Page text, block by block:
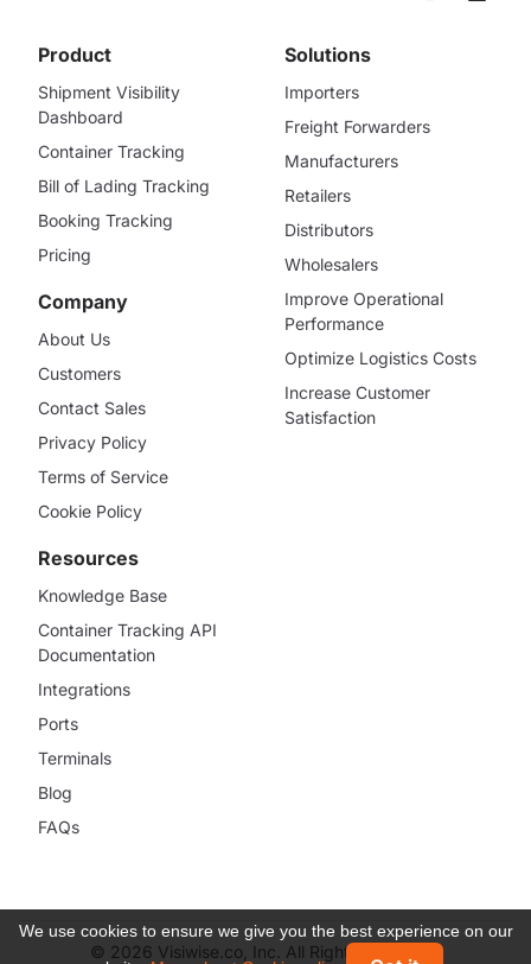
Product
Shipment Visibility
Dashboard
Container Tracking
Bill of Lading Tracking
Booking Tracking
Pricing
Company
About Us
Customers
Contact Sales
Privacy Policy
Terms of Service
Cookie Policy
Solutions
Importers
Freight Forwarders
Manufacturers
Retailers
Distributors
Wholesalers
Improve Operational
Performance
Optimize Logistics Costs
Increase Customer
Satisfaction
Resources
Knowledge Base
Container Tracking API
Documentation
Integrations
Ports
Terminals
Blog
FAQs
© 2026 Visiwise.co, Inc. All Rights Reserved.
We use cookies to ensure we give you the best experience on our